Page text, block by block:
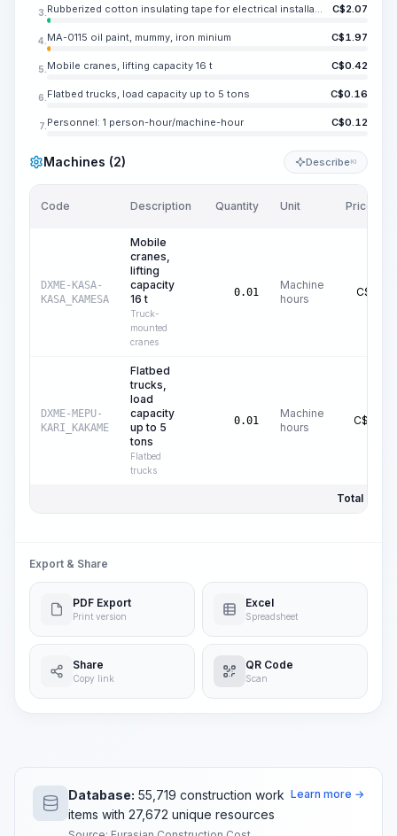
3. Rubberized cotton insulating tape for electrical installation and repair work, black, width 20 mm, thickness KA.TOSA mm C$2.07
4. MA-0115 oil paint, mummy, iron minium C$1.97
5. Mobile cranes, lifting capacity 16 t C$0.42
6. Flatbed trucks, load capacity up to 5 tons C$0.16
7. Personnel: 1 person-hour/machine-hour C$0.12
Machines (2) DescribeKI
Code Description Quantity Unit Price/Unit
DXME-KASA-
KASA_KAMESA
Mobile
cranes,
lifting
capacity
16 t
Truck-
mounted
cranes
0.01
Machine
hours
C$
DXME-MEPU-
KARI_KAKAME
Flatbed
trucks,
load
capacity
up to 5
tons
Flatbed
trucks
0.01
Machine
hours
C$
Total Price:
Export & Share
PDF Export
Print version
Excel
Spreadsheet
Share
Copy link
QR Code
Scan
Database: 55,719 construction work
items with 27,672 unique resources
Learn more →